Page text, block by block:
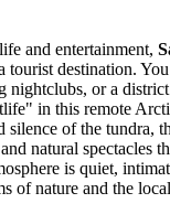
and entertainment,
tourist destination.
nightclubs, or a
in this remote
silence of the tundra,
natural spectacles
is quiet,
of nature and the